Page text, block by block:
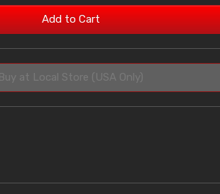
Add to Cart
Buy at Local Store (USA Only)